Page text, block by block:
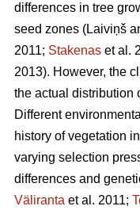
differences in tree
seed zones (Laiviņš
2011; Stakenas et al.
2013). However, the
the actual distribution
Different
history of vegetation
varying selection
differences and
Väliranta et al. 2011;